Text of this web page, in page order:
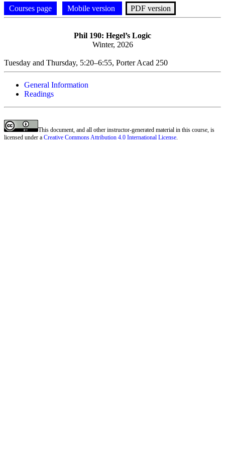
Courses page Mobile version PDF version
Phil 190: Hegel’s Logic
Winter, 2026
Tuesday and Thursday, 5:20–6:55, Porter Acad 250
General Information
Readings
This document, and all other instructor-generated material in this course, is
licensed under a Creative Commons Attribution 4.0 International License.